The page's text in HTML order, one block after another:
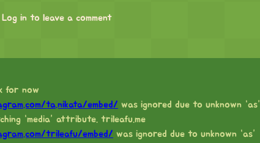
Log in to leave a comment
for now
ta.nikata/embed/ was ignored due to unknown “as”
“media” attribute. trileafu.me
trileafu/embed/ was ignored due to unknown “as”